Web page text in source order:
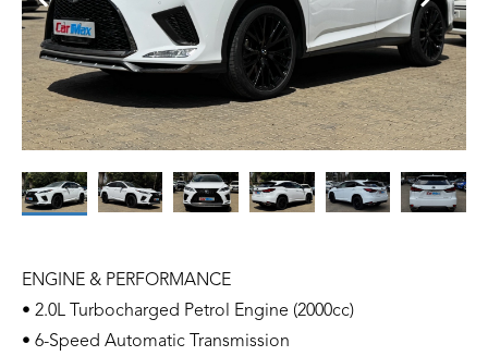
ENGINE & PERFORMANCE
• 2.0L Turbocharged Petrol Engine (2000cc)
• 6-Speed Automatic Transmission